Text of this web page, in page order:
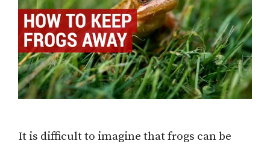
It is difficult to imagine that frogs can be